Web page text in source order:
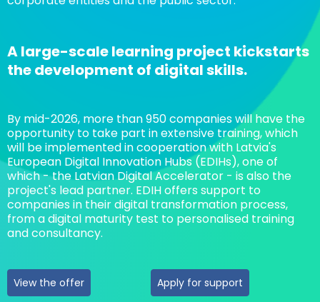
A large-scale learning project kickstarts
the development of digital skills.
By mid-2026, more than 950 companies will have the
opportunity to take part in extensive training, which
will be implemented in cooperation with Latvia's
European Digital Innovation Hubs (EDIHs), one of
which - the Latvian Digital Accelerator - is also the
project's lead partner. EDIH offers support to
companies in their digital transformation process,
from a digital maturity test to personalised training
and consultancy.
View the offer Apply for support